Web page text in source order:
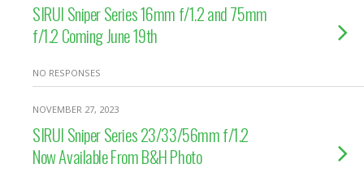
SIRUI Sniper Series 16mm f/1.2 and 75mm
f/1.2 Coming June 19th
NO RESPONSES
NOVEMBER 27, 2023
SIRUI Sniper Series 23/33/56mm f/1.2
Now Available From B&H Photo